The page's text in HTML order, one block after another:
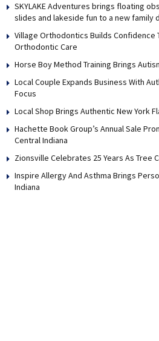
SKYLAKE Adventures brings floating
slides and lakeside fun to a new family
Village Orthodontics Builds Confidence
Orthodontic Care
Horse Boy Method Training Brings
Local Couple Expands Business With
Focus
Local Shop Brings Authentic New York
Hachette Book Group’s Annual Sale
Central Indiana
Zionsville Celebrates 25 Years As Tree
Inspire Allergy And Asthma Brings
Indiana